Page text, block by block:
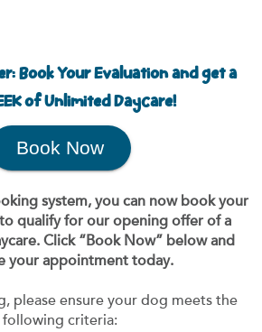
Book Your Evaluation and get a
of Unlimited Daycare!
Book Now
system, you can now book your
qualify for our opening offer of a
Click “Book Now” below and
your appointment today.
please ensure your dog meets the
following criteria: